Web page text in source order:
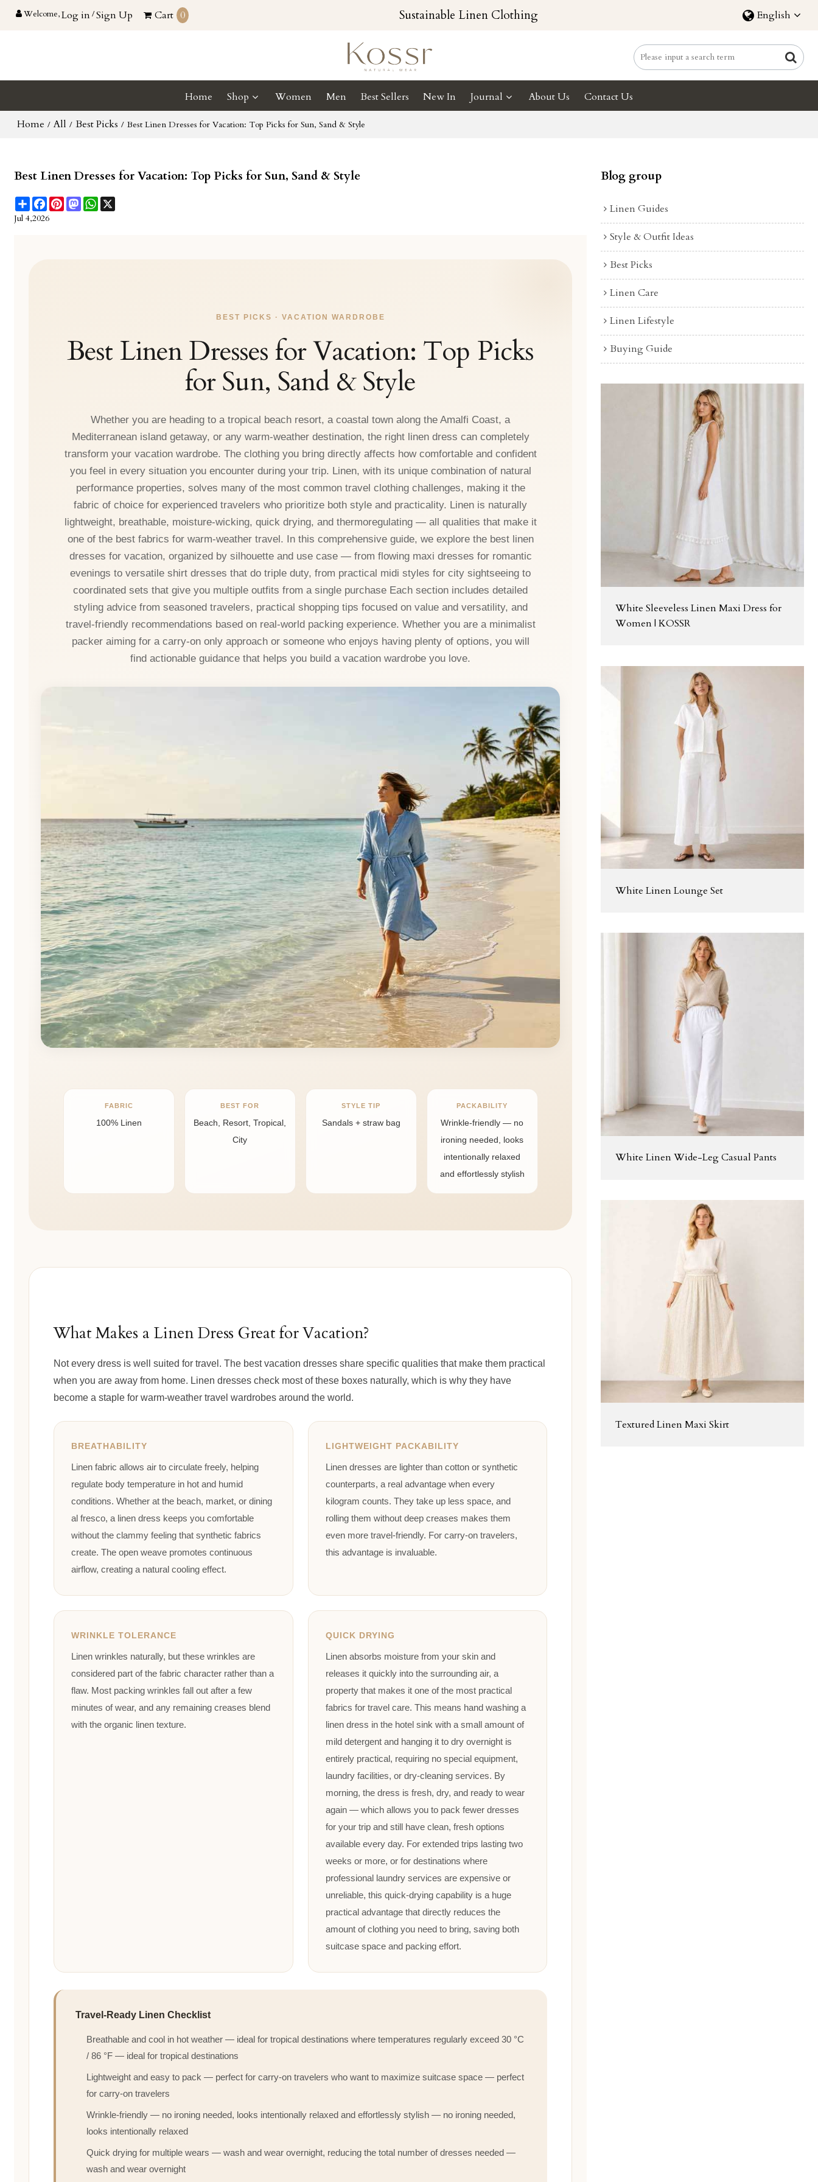
Welcome,Log in/Sign Up Cart 0 Sustainable Linen Clothing English
Home Shop Women Men Best Sellers New In Journal About Us Contact Us
Home / All / Best Picks / Best Linen Dresses for Vacation: Top Picks for Sun, Sand & Style
Best Linen Dresses for Vacation: Top Picks for Sun, Sand & Style
ShareFacebook
PinterestMastodonWhatsApp
Jul 4,2026
BEST PICKS · VACATION WARDROBE
Best Linen Dresses for Vacation: Top Picks
for Sun, Sand & Style
Whether you are heading to a tropical beach resort, a coastal town along the Amalfi Coast, a
Mediterranean island getaway, or any warm-weather destination, the right linen dress can completely
transform your vacation wardrobe. The clothing you bring directly affects how comfortable and confident
you feel in every situation you encounter during your trip. Linen, with its unique combination of natural
performance properties, solves many of the most common travel clothing challenges, making it the
fabric of choice for experienced travelers who prioritize both style and practicality. Linen is naturally
lightweight, breathable, moisture-wicking, quick drying, and thermoregulating — all qualities that make it
one of the best fabrics for warm-weather travel. In this comprehensive guide, we explore the best linen
dresses for vacation, organized by silhouette and use case — from flowing maxi dresses for romantic
evenings to versatile shirt dresses that do triple duty, from practical midi styles for city sightseeing to
coordinated sets that give you multiple outfits from a single purchase Each section includes detailed
styling advice from seasoned travelers, practical shopping tips focused on value and versatility, and
travel-friendly recommendations based on real-world packing experience. Whether you are a minimalist
packer aiming for a carry-on only approach or someone who enjoys having plenty of options, you will
find actionable guidance that helps you build a vacation wardrobe you love.
FABRIC
100% Linen
BEST FOR
Beach, Resort, Tropical,
City
STYLE TIP
Sandals + straw bag
PACKABILITY
Wrinkle-friendly — no
ironing needed, looks
intentionally relaxed
and effortlessly stylish
What Makes a Linen Dress Great for Vacation?
Not every dress is well suited for travel. The best vacation dresses share specific qualities that make them practical
when you are away from home. Linen dresses check most of these boxes naturally, which is why they have
become a staple for warm-weather travel wardrobes around the world.
BREATHABILITY
Linen fabric allows air to circulate freely, helping
regulate body temperature in hot and humid
conditions. Whether at the beach, market, or dining
al fresco, a linen dress keeps you comfortable
without the clammy feeling that synthetic fabrics
create. The open weave promotes continuous
airflow, creating a natural cooling effect.
LIGHTWEIGHT PACKABILITY
Linen dresses are lighter than cotton or synthetic
counterparts, a real advantage when every
kilogram counts. They take up less space, and
rolling them without deep creases makes them
even more travel-friendly. For carry-on travelers,
this advantage is invaluable.
WRINKLE TOLERANCE
Linen wrinkles naturally, but these wrinkles are
considered part of the fabric character rather than a
flaw. Most packing wrinkles fall out after a few
minutes of wear, and any remaining creases blend
with the organic linen texture.
QUICK DRYING
Linen absorbs moisture from your skin and
releases it quickly into the surrounding air, a
property that makes it one of the most practical
fabrics for travel care. This means hand washing a
linen dress in the hotel sink with a small amount of
mild detergent and hanging it to dry overnight is
entirely practical, requiring no special equipment,
laundry facilities, or dry-cleaning services. By
morning, the dress is fresh, dry, and ready to wear
again — which allows you to pack fewer dresses
for your trip and still have clean, fresh options
available every day. For extended trips lasting two
weeks or more, or for destinations where
professional laundry services are expensive or
unreliable, this quick-drying capability is a huge
practical advantage that directly reduces the
amount of clothing you need to bring, saving both
suitcase space and packing effort.
Travel-Ready Linen Checklist
Breathable and cool in hot weather — ideal for tropical destinations where temperatures regularly exceed 30 °C
/ 86 °F — ideal for tropical destinations
Lightweight and easy to pack — perfect for carry-on travelers who want to maximize suitcase space — perfect
for carry-on travelers
Wrinkle-friendly — no ironing needed, looks intentionally relaxed and effortlessly stylish — no ironing needed,
looks intentionally relaxed
Quick drying for multiple wears — wash and wear overnight, reducing the total number of dresses needed —
wash and wear overnight
Blog group
Linen Guides
Style & Outfit Ideas
Best Picks
Linen Care
Linen Lifestyle
Buying Guide
White Sleeveless Linen Maxi Dress for
Women | KOSSR
White Linen Lounge Set
White Linen Wide-Leg Casual Pants
Textured Linen Maxi Skirt